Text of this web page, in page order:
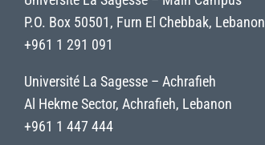
P.O. Box 50501, Furn El Chebbak, Lebanon
+961 1 291 091
Université La Sagesse – Achrafieh
Al Hekme Sector, Achrafieh, Lebanon
+961 1 447 444